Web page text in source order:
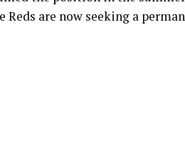
Reds are now seeking a